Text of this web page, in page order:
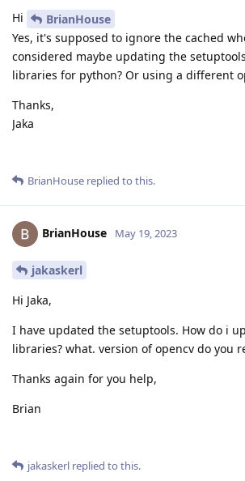
Hi
BrianHouse
Yes, it's supposed to ignore the cached
considered maybe updating the
libraries for python? Or using a different
Thanks,
Jaka
BrianHouse replied to this.
BrianHouse May 19, 2023
jakaskerl
Hi Jaka,
I have updated the setuptools. How do i
libraries? what. version of opencv do you
Thanks again for you help,
Brian
jakaskerl replied to this.